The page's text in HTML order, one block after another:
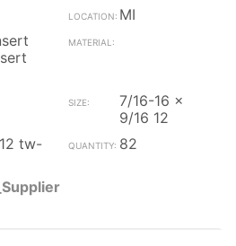
MI
7/16-16 x
9/16 12
tw-
82